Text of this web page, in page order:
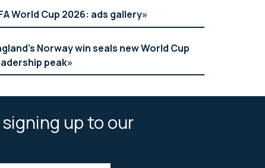
World Cup 2026: ads gallery
Norway win seals new World Cup
peak
up to our